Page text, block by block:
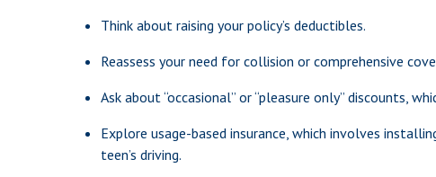
Think about raising your policy’s deductibles.
Reassess your need for collision or comprehensive
Ask about “occasional” or “pleasure only” discounts,
Explore usage-based insurance, which involves
teen’s driving.